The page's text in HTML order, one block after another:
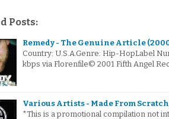
Posts:
Remedy - The Genuine Article
Country: U.S.A.Genre: Hip-HopLabel
kbps via Florenfile© 2001 Fifth Angel
Various Artists - Made From Scratch
*This is a promotional compilation not